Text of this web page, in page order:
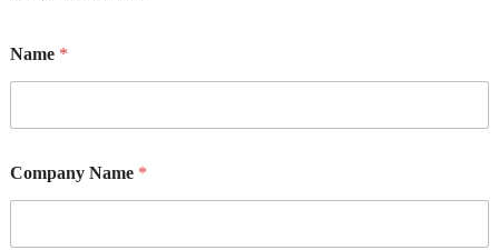
Name *
Company Name *